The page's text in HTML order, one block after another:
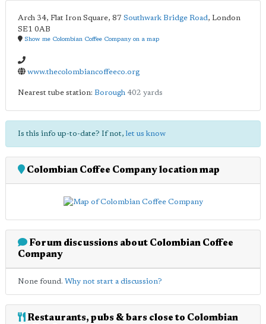
Arch 34, Flat Iron Square, 87 Southwark Bridge Road, London
SE1 0AB
Show me Colombian Coffee Company on a map
www.thecolombiancoffeeco.org
Nearest tube station: Borough 402 yards
Is this info up-to-date? If not, let us know
Colombian Coffee Company location map
Forum discussions about Colombian Coffee
Company
None found. Why not start a discussion?
Restaurants, pubs & bars close to Colombian